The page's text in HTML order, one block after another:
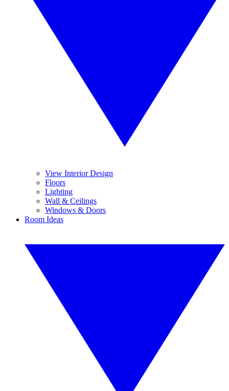
View Interior Design
Floors
Lighting
Wall & Ceilings
Windows & Doors
Room Ideas